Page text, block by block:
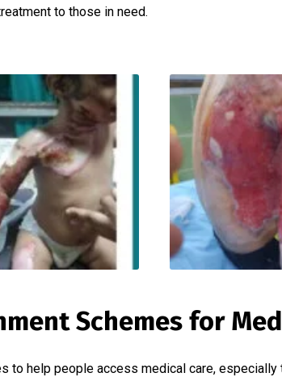
to those in need.
Schemes for
to help people access medical care,